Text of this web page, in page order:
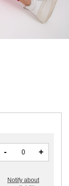
- +
Notify about